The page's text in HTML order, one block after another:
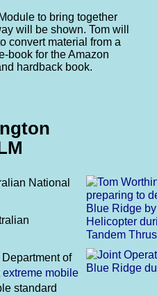
to bring together
will be shown. Tom will
convert material from a
book for the Amazon
hardback book.
National
of
extreme mobile
standard